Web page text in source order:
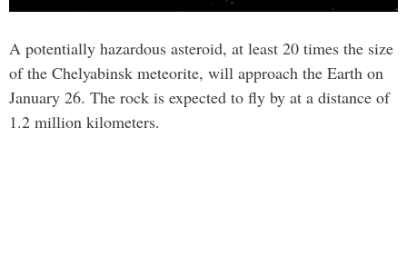
A potentially hazardous asteroid, at least 20 times the size
of the Chelyabinsk meteorite, will approach the Earth on
January 26. The rock is expected to fly by at a distance of
1.2 million kilometers.